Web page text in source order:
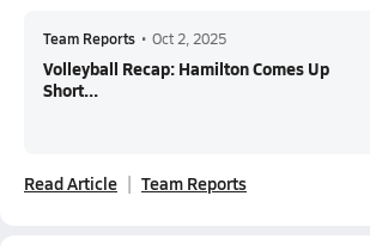
Team Reports • Oct 2, 2025
Volleyball Recap: Hamilton Comes Up
Short...
Read Article Team Reports